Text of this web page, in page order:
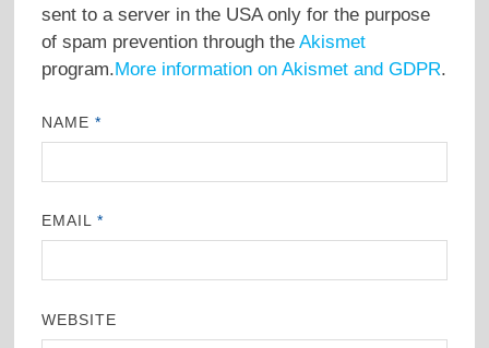
sent to a server in the USA only for the purpose
of spam prevention through the Akismet
program.More information on Akismet and GDPR.
NAME*
EMAIL*
WEBSITE